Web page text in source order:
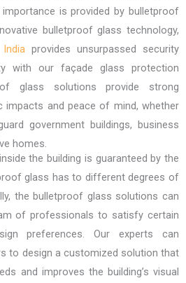
is provided by bulletproof
bulletproof glass technology,
provides unsurpassed security
with our façade glass protection
glass solutions provide strong
impacts and peace of mind, whether
government buildings, business
homes.
the building is guaranteed by the
glass has to different degrees of
the bulletproof glass solutions can
of professionals to satisfy certain
preferences. Our experts can
to design a customized solution that
and improves the building’s visual